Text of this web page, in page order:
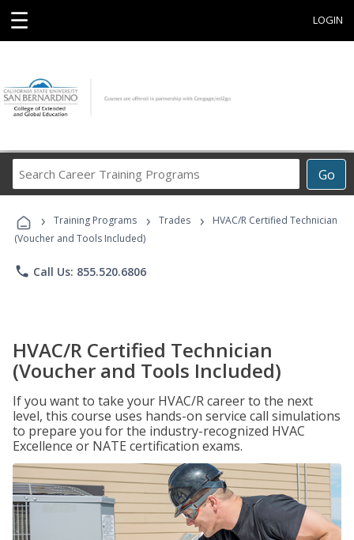
☰ LOGIN
Go
Career
Programs
› Training Programs › Trades ›
HVAC/R Certified Technician
(Voucher and Tools Included)
phone Call Us: 855.520.6806
HVAC/R Certified Technician
(Voucher and Tools Included)
If you want to take your HVAC/R career to the next
level, this course uses hands-on service call simulations
to prepare you for the industry-recognized HVAC
Excellence or NATE certification exams.